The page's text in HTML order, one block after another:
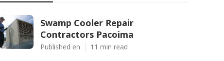
Swamp Cooler Repair
Contractors Pacoima
Published en 11 min read